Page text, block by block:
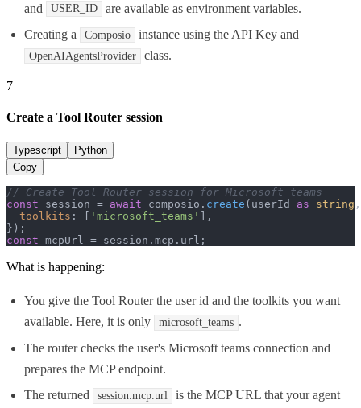
and USER_ID
are available as environment variables.
Creating a
Composio instance using the API Key and
OpenAIAgentsProvider class.
7
Create a Tool Router session
Typescript
Python
Copy
// Create Tool Router session for Microsoft teams
const session = await composio. create (userId as string
toolkits : [ 'microsoft_teams'
],
const mcpUrl = session. mcp . url ;
What is happening:
You give the Tool Router the user id and the toolkits you want
available. Here, it is only
microsoft_teams .
The router checks the user's Microsoft teams connection and
prepares the MCP endpoint.
The returned
session.mcp.url
is the MCP URL that your agent